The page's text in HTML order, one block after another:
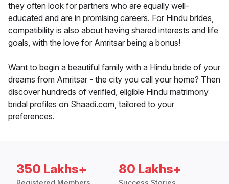
they often look for partners who are equally well-
educated and are in promising careers. For Hindu brides,
compatibility is also about having shared interests and life
goals, with the love for Amritsar being a bonus!
Want to begin a beautiful family with a Hindu bride of your
dreams from Amritsar - the city you call your home? Then
discover hundreds of verified, eligible Hindu matrimony
bridal profiles on Shaadi.com, tailored to your
preferences.
350 Lakhs+ 80 Lakhs+